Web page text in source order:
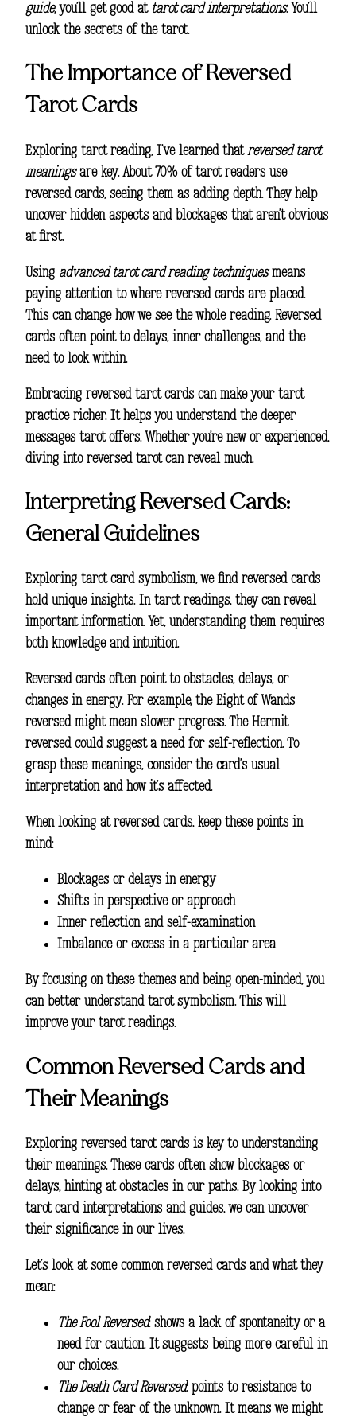
guide, you’ll get good at tarot card interpretations. You’ll
unlock the secrets of the tarot.
The Importance of Reversed
Tarot Cards
Exploring tarot reading, I’ve learned thatreversed tarot
meaningsare key. About 70% of tarot readers use
reversed cards, seeing them as adding depth. They help
uncover hidden aspects and blockages that aren’t obvious
at first.
Using advanced tarot card reading techniquesmeans
paying attention to where reversed cards are placed.
This can change how we see the whole reading. Reversed
cards often point to delays, inner challenges, and the
need to look within.
Embracing reversed tarot cards can make your tarot
practice richer. It helps you understand the deeper
messages tarot offers. Whether you’re new or experienced,
diving into reversed tarot can reveal much.
Interpreting Reversed Cards:
General Guidelines
Exploring tarot card symbolism, we find reversed cards
hold unique insights. In tarot readings, they can reveal
important information. Yet, understanding them requires
both knowledge and intuition.
Reversed cards often point to obstacles, delays, or
changes in energy. For example, the Eight of Wands
reversed might mean slower progress. The Hermit
reversed could suggest a need for self-reflection. To
grasp these meanings, consider the card’s usual
interpretation and how it’s affected.
When looking at reversed cards, keep these points in
mind:
Blockages or delays in energy
Shifts in perspective or approach
Inner reflection and self-examination
Imbalance or excess in a particular area
By focusing on these themes and being open-minded, you
can better understand tarot symbolism. This will
improve your tarot readings.
Common Reversed Cards and
Their Meanings
Exploring reversed tarot cards is key to understanding
their meanings. These cards often show blockages or
delays, hinting at obstacles in our paths. By looking into
tarot card interpretations and guides, we can uncover
their significance in our lives.
Let’s look at some common reversed cards and what they
mean:
The Fool Reversed: shows a lack of spontaneity or a
need for caution. It suggests being more careful in
our choices.
The Death Card Reversed: points to resistance to
change or fear of the unknown. It means we might